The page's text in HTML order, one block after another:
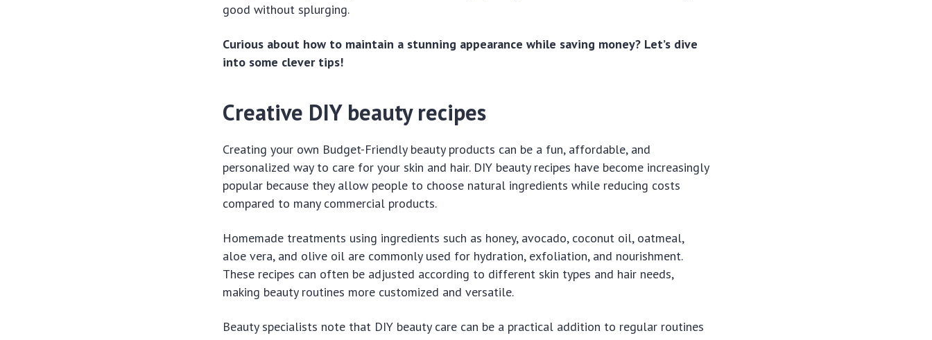
good without splurging.
Curious about how to maintain a stunning appearance while saving money? Let’s dive
into some clever tips!
Creative DIY beauty recipes
Creating your own Budget-Friendly beauty products can be a fun, affordable, and
personalized way to care for your skin and hair. DIY beauty recipes have become increasingly
popular because they allow people to choose natural ingredients while reducing costs
compared to many commercial products.
Homemade treatments using ingredients such as honey, avocado, coconut oil, oatmeal,
aloe vera, and olive oil are commonly used for hydration, exfoliation, and nourishment.
These recipes can often be adjusted according to different skin types and hair needs,
making beauty routines more customized and versatile.
Beauty specialists note that DIY beauty care can be a practical addition to regular routines